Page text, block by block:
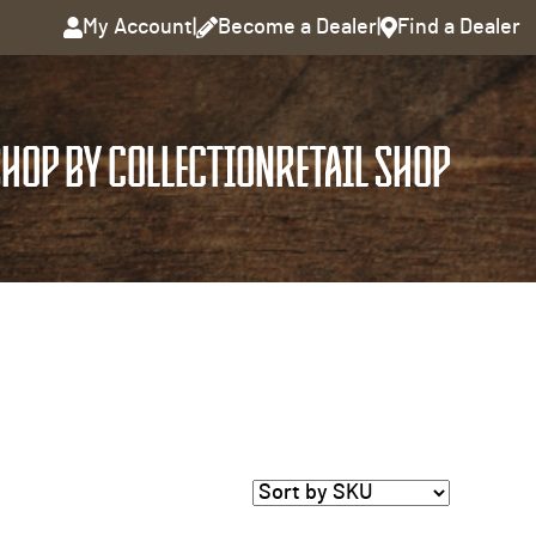
My Account Become a Dealer Find a Dealer
BY COLLECTIONRETAIL SHOP